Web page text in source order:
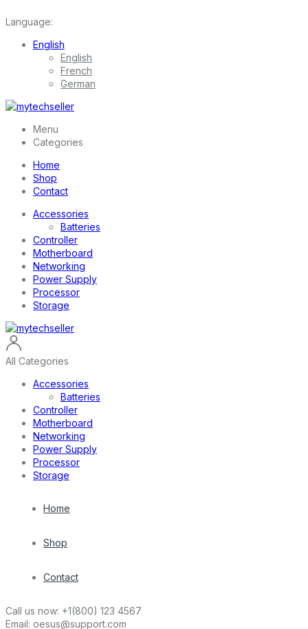
Language:
English
English
French
German
Menu
Categories
Home
Shop
Contact
Accessories
Batteries
Controller
Motherboard
Networking
Power Supply
Processor
Storage
All Categories
Accessories
Batteries
Controller
Motherboard
Networking
Power Supply
Processor
Storage
Home
Shop
Contact
Call us now: +1(800) 123 4567
Email: oesus@support.com